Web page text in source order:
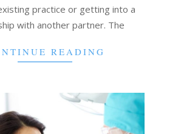
practice or getting into a
with another partner. The
READING